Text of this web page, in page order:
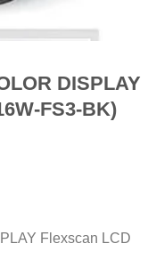
DISPLAY
FS3-BK)
Flexscan LCD